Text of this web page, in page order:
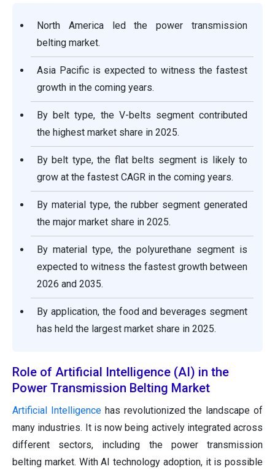
North America led the power transmission
belting market.
Asia Pacific is expected to witness the fastest
growth in the coming years.
By belt type, the V-belts segment contributed
the highest market share in 2025.
By belt type, the flat belts segment is likely to
grow at the fastest CAGR in the coming years.
By material type, the rubber segment generated
the major market share in 2025.
By material type, the polyurethane segment is
expected to witness the fastest growth between
2026 and 2035.
By application, the food and beverages segment
has held the largest market share in 2025.
Role of Artificial Intelligence (AI) in the
Power Transmission Belting Market
Artificial Intelligencehas revolutionized the landscape of
many industries. It is now being actively integrated across
different sectors, including the power transmission
belting market. With AI technology adoption, it is possible